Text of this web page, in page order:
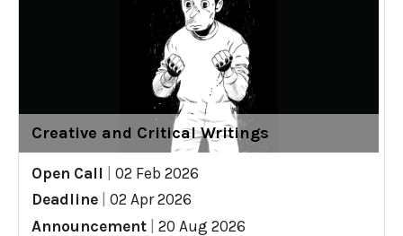
Creative and Critical Writings
Open Call
02 Feb 2026
Deadline
02 Apr 2026
Announcement
20 Aug 2026